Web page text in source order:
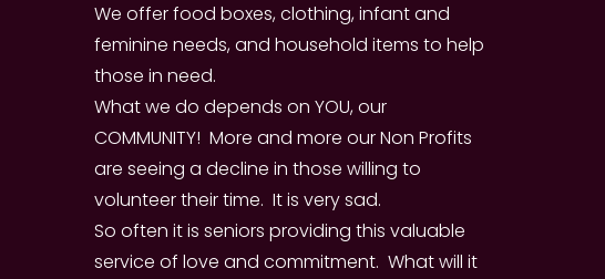
We offer food boxes, clothing, infant and
feminine needs, and household items to help
those in need.
What we do depends on YOU, our
COMMUNITY! More and more our Non Profits
are seeing a decline in those willing to
volunteer their time. It is very sad.
So often it is seniors providing this valuable
service of love and commitment. What will it